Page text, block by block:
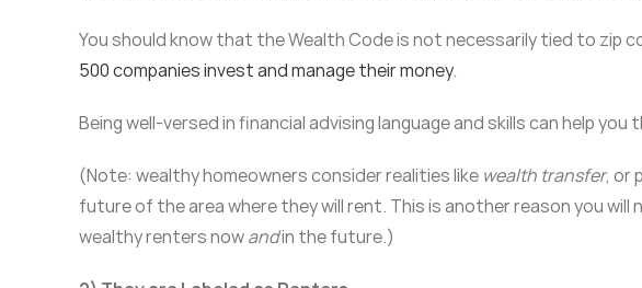
You should know that the Wealth Code is not necessarily tied to zip
500 companies invest and manage their money.
Being well-versed in financial advising language and skills can help
(Note: wealthy homeowners consider realities like wealth transfer, or
future of the area where they will rent. This is another reason you
wealthy renters nowandin the future.)